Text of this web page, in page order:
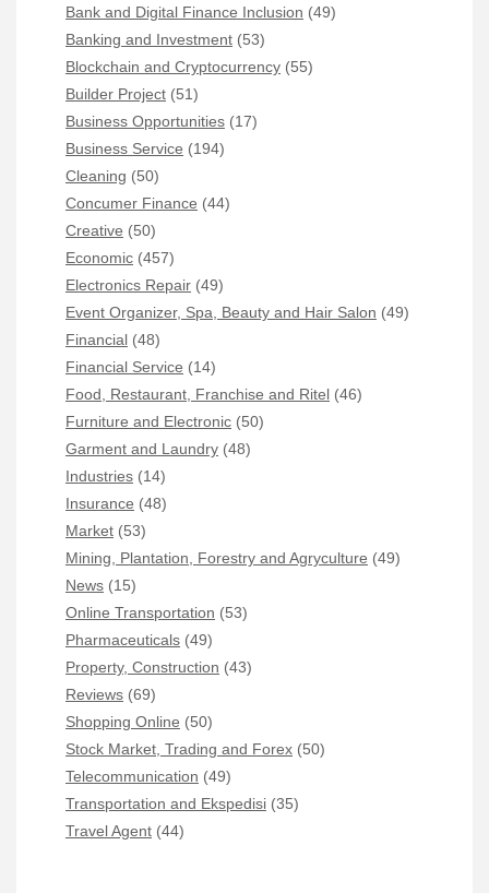
Bank and Digital Finance Inclusion (49)
Banking and Investment (53)
Blockchain and Cryptocurrency (55)
Builder Project (51)
Business Opportunities (17)
Business Service (194)
Cleaning (50)
Concumer Finance (44)
Creative (50)
Economic (457)
Electronics Repair (49)
Event Organizer, Spa, Beauty and Hair Salon (49)
Financial (48)
Financial Service (14)
Food, Restaurant, Franchise and Ritel (46)
Furniture and Electronic (50)
Garment and Laundry (48)
Industries (14)
Insurance (48)
Market (53)
Mining, Plantation, Forestry and Agryculture (49)
News (15)
Online Transportation (53)
Pharmaceuticals (49)
Property, Construction (43)
Reviews (69)
Shopping Online (50)
Stock Market, Trading and Forex (50)
Telecommunication (49)
Transportation and Ekspedisi (35)
Travel Agent (44)